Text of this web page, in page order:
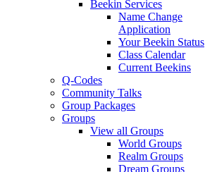
Beekin Services
Name Change
Application
Your Beekin Status
Class Calendar
Current Beekins
Q-Codes
Community Talks
Group Packages
Groups
View all Groups
World Groups
Realm Groups
Dream Groups